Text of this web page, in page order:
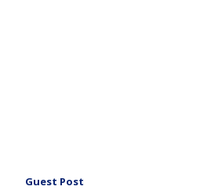
Guest Post